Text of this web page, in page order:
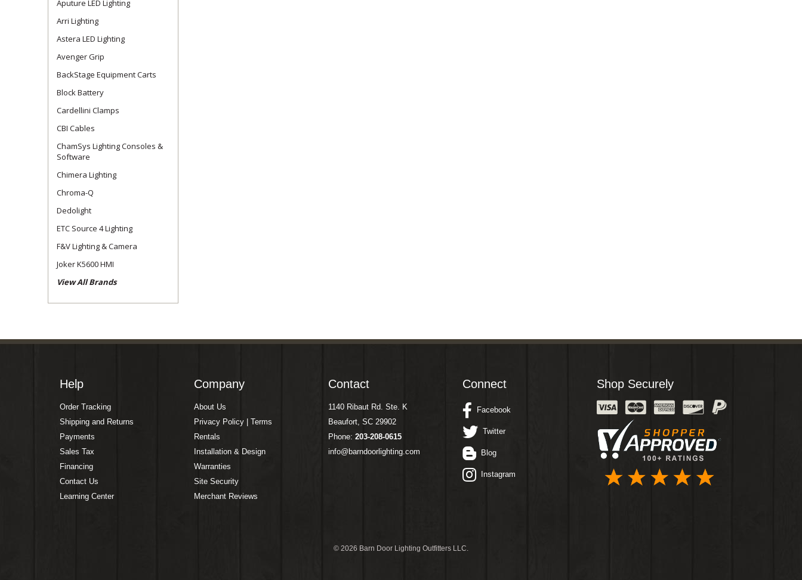
Aputure LED Lighting
Arri Lighting
Astera LED Lighting
Avenger Grip
BackStage Equipment Carts
Block Battery
Cardellini Clamps
CBI Cables
ChamSys Lighting Consoles &
Software
Chimera Lighting
Chroma-Q
Dedolight
ETC Source 4 Lighting
F&V Lighting & Camera
Joker K5600 HMI
View All Brands
Help
Order Tracking
Shipping and Returns
Payments
Sales Tax
Financing
Contact Us
Learning Center
Company
About Us
Privacy Policy | Terms
Rentals
Installation & Design
Warranties
Site Security
Merchant Reviews
Contact
1140 Ribaut Rd. Ste. K
Beaufort, SC 29902
Phone: 203-208-0615
info@barndoorlighting.com
Connect
Facebook
Twitter
Blog
Instagram
Shop Securely
© 2026 Barn Door Lighting Outfitters LLC.